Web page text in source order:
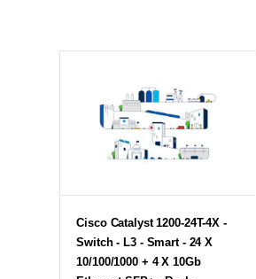
Cisco Catalyst 1200-24T-4X -
Switch - L3 - Smart - 24 X
10/100/1000 + 4 X 10Gb